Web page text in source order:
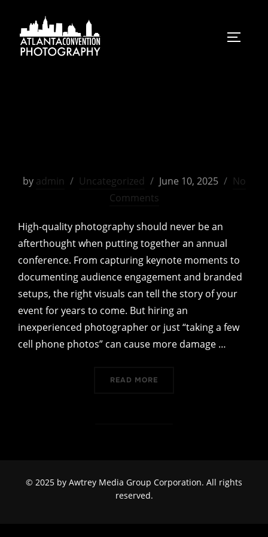
content
by admin Uncategorized
Posted
on
June 10, 2025
No
Comments
High-quality photography should never be an
afterthought when putting together an annual
conference. From capturing keynote moments to
documenting audience engagement and branded
setups, the right visuals can tell the story of your
event for years to come. But hiring an
inexperienced photographer or just “taking a few
cell phone photos” can cause more damage …
READ MORE
© 2025 by Awtrey Media Group Corporation. All rights
reserved.